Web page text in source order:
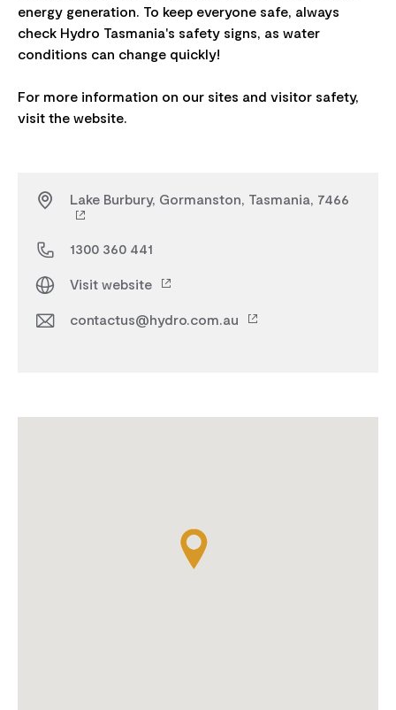
energy generation. To keep everyone safe, always
check Hydro Tasmania's safety signs, as water
conditions can change quickly!
For more information on our sites and visitor safety,
Lake Burbury, Gormanston, Tasmania, 7466
1300 360 441
Visit website
contactus@hydro.com.au